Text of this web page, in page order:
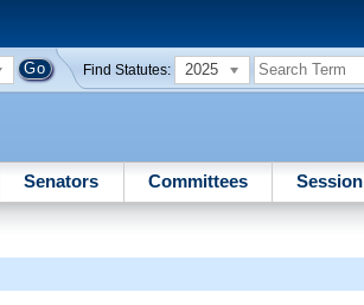
Find Statutes: 2025
Senators Committees Session